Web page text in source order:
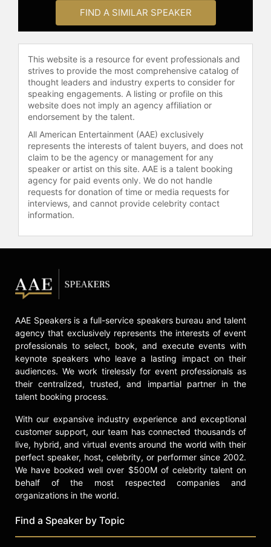
Show, CBS’ Early Show, ABC’s
“Nightline”, CNN, Fox News’ “The
O’Reilly Factor”, PBS’ “Charlie Rose”,
HBO’s “Real Time with Bill Maher”,
Comedy Central’s “The Colbert
Report” and Jon Stewart’s “The Daily
Show” among many others.
Ramos is one of the most respected
journalists among the 55 million
Hispanics in the United States and in
the 13 Latin American countries
where his newscast is seen every
night. He has covered five wars (El
Salvador, the Persian Gulf, Kosovo,
Afghanistan and Iraq) and has been a
witness to some of the most
the former Soviet Union, 9/11 and
the catastrophe of hurricane Katrina.
came to the United States as a
student in 1983. On November 1986,
at age 28, he became one of the
youngest national news anchors in
the history of American television.
Since then, he has been called “the
voice of the voiceless” for other
Bachelor’s degree in communication
from the Ibero-American University
in México City and has a Master’s
degree in International Studies from
the University of Miami. The
University of Richmond gave him an
in 2007. He is a father of two, plays
FIND A SIMILAR SPEAKER
This website is a resource for event professionals and
strives to provide the most comprehensive catalog of
thought leaders and industry experts to consider for
speaking engagements. A listing or profile on this
website does not imply an agency affiliation or
endorsement by the talent.
All American Entertainment (AAE) exclusively
represents the interests of talent buyers, and does not
claim to be the agency or management for any
speaker or artist on this site. AAE is a talent booking
agency for paid events only. We do not handle
requests for donation of time or media requests for
interviews, and cannot provide celebrity contact
information.
AAE Speakers is a full-service speakers bureau and talent
agency that exclusively represents the interests of event
professionals to select, book, and execute events with
keynote speakers who leave a lasting impact on their
audiences. We work tirelessly for event professionals as
their centralized, trusted, and impartial partner in the
talent booking process.
With our expansive industry experience and exceptional
customer support, our team has connected thousands of
live, hybrid, and virtual events around the world with their
perfect speaker, host, celebrity, or performer since 2002.
We have booked well over $500M of celebrity talent on
behalf of the most respected companies and
organizations in the world.
Find a Speaker by Topic